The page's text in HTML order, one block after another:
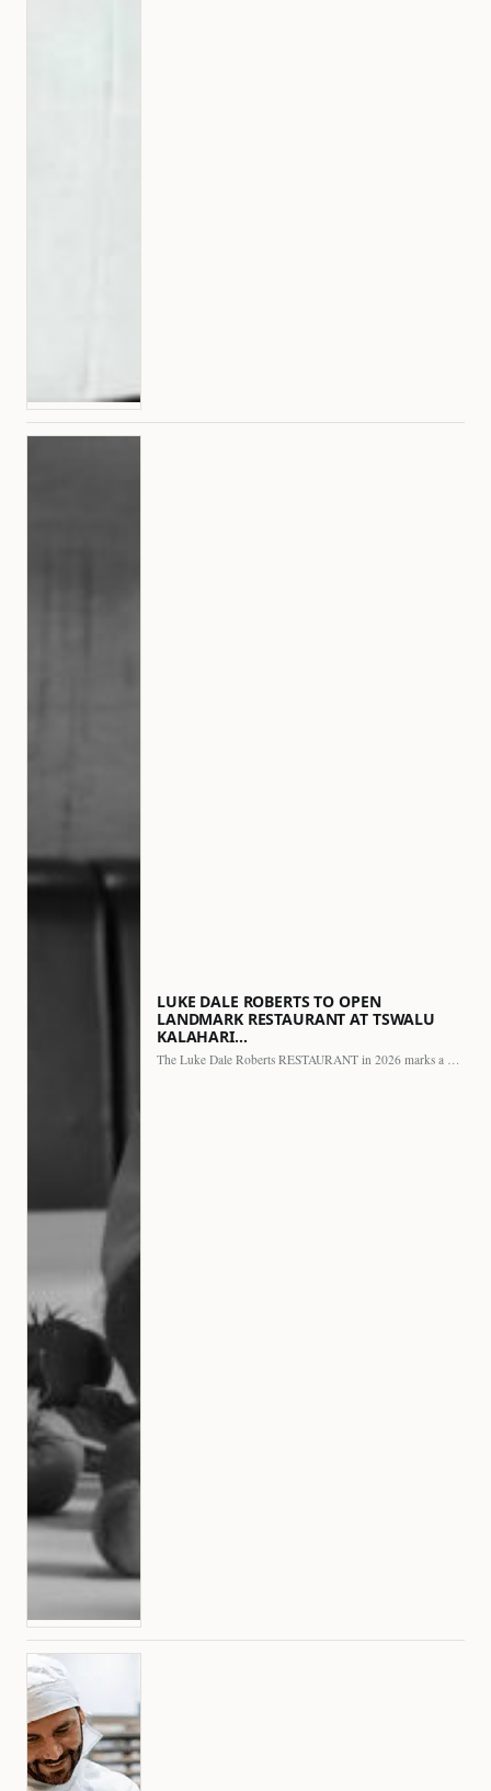
LUKE DALE ROBERTS TO OPEN
LANDMARK RESTAURANT AT TSWALU
KALAHARI…
The Luke Dale Roberts RESTAURANT in 2026 marks a major…